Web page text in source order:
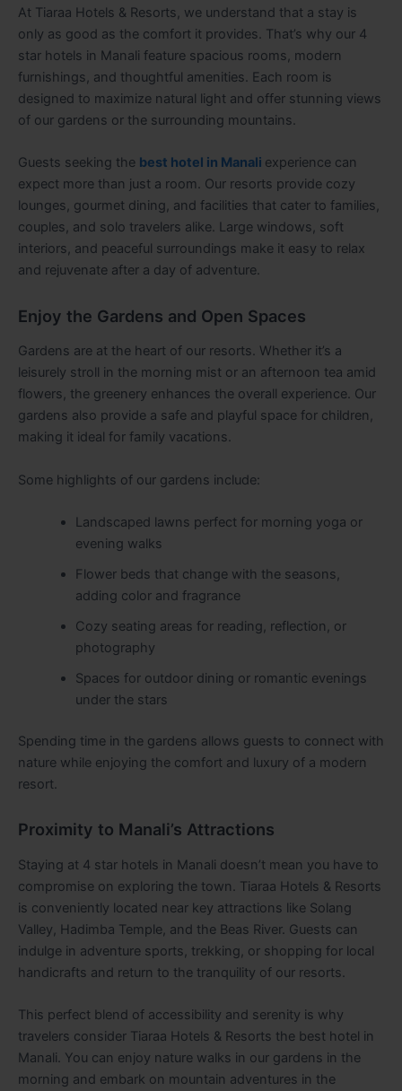
At Tiaraa Hotels & Resorts, we understand that a stay is
only as good as the comfort it provides. That’s why our 4
star hotels in Manali feature spacious rooms, modern
furnishings, and thoughtful amenities. Each room is
designed to maximize natural light and offer stunning views
of our gardens or the surrounding mountains.
Guests seeking the best hotel in Manali experience can
expect more than just a room. Our resorts provide cozy
lounges, gourmet dining, and facilities that cater to families,
couples, and solo travelers alike. Large windows, soft
interiors, and peaceful surroundings make it easy to relax
and rejuvenate after a day of adventure.
Enjoy the Gardens and Open Spaces
Gardens are at the heart of our resorts. Whether it’s a
leisurely stroll in the morning mist or an afternoon tea amid
flowers, the greenery enhances the overall experience. Our
gardens also provide a safe and playful space for children,
making it ideal for family vacations.
Some highlights of our gardens include:
Landscaped lawns perfect for morning yoga or
evening walks
Flower beds that change with the seasons,
adding color and fragrance
Cozy seating areas for reading, reflection, or
photography
Spaces for outdoor dining or romantic evenings
under the stars
Spending time in the gardens allows guests to connect with
nature while enjoying the comfort and luxury of a modern
resort.
Proximity to Manali’s Attractions
Staying at 4 star hotels in Manali doesn’t mean you have to
compromise on exploring the town. Tiaraa Hotels & Resorts
is conveniently located near key attractions like Solang
Valley, Hadimba Temple, and the Beas River. Guests can
indulge in adventure sports, trekking, or shopping for local
handicrafts and return to the tranquility of our resorts.
This perfect blend of accessibility and serenity is why
travelers consider Tiaraa Hotels & Resorts the best hotel in
Manali. You can enjoy nature walks in our gardens in the
morning and embark on mountain adventures in the